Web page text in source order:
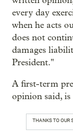
every day
when he acts
does not
damages
President."
A first-term
opinion said,
THANKS TO OUR